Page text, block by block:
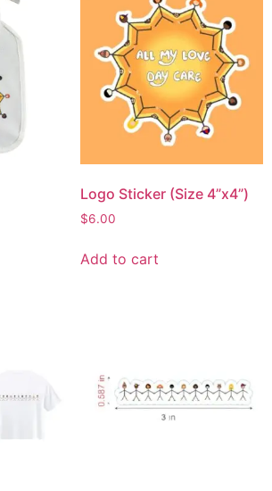
Logo Sticker (Size 4”x4”)
$6.00
Add to cart